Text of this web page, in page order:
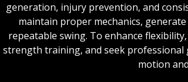
generation, injury prevention, and
maintain proper mechanics,
repeatable swing. To enhance
strength training, and seek
motion